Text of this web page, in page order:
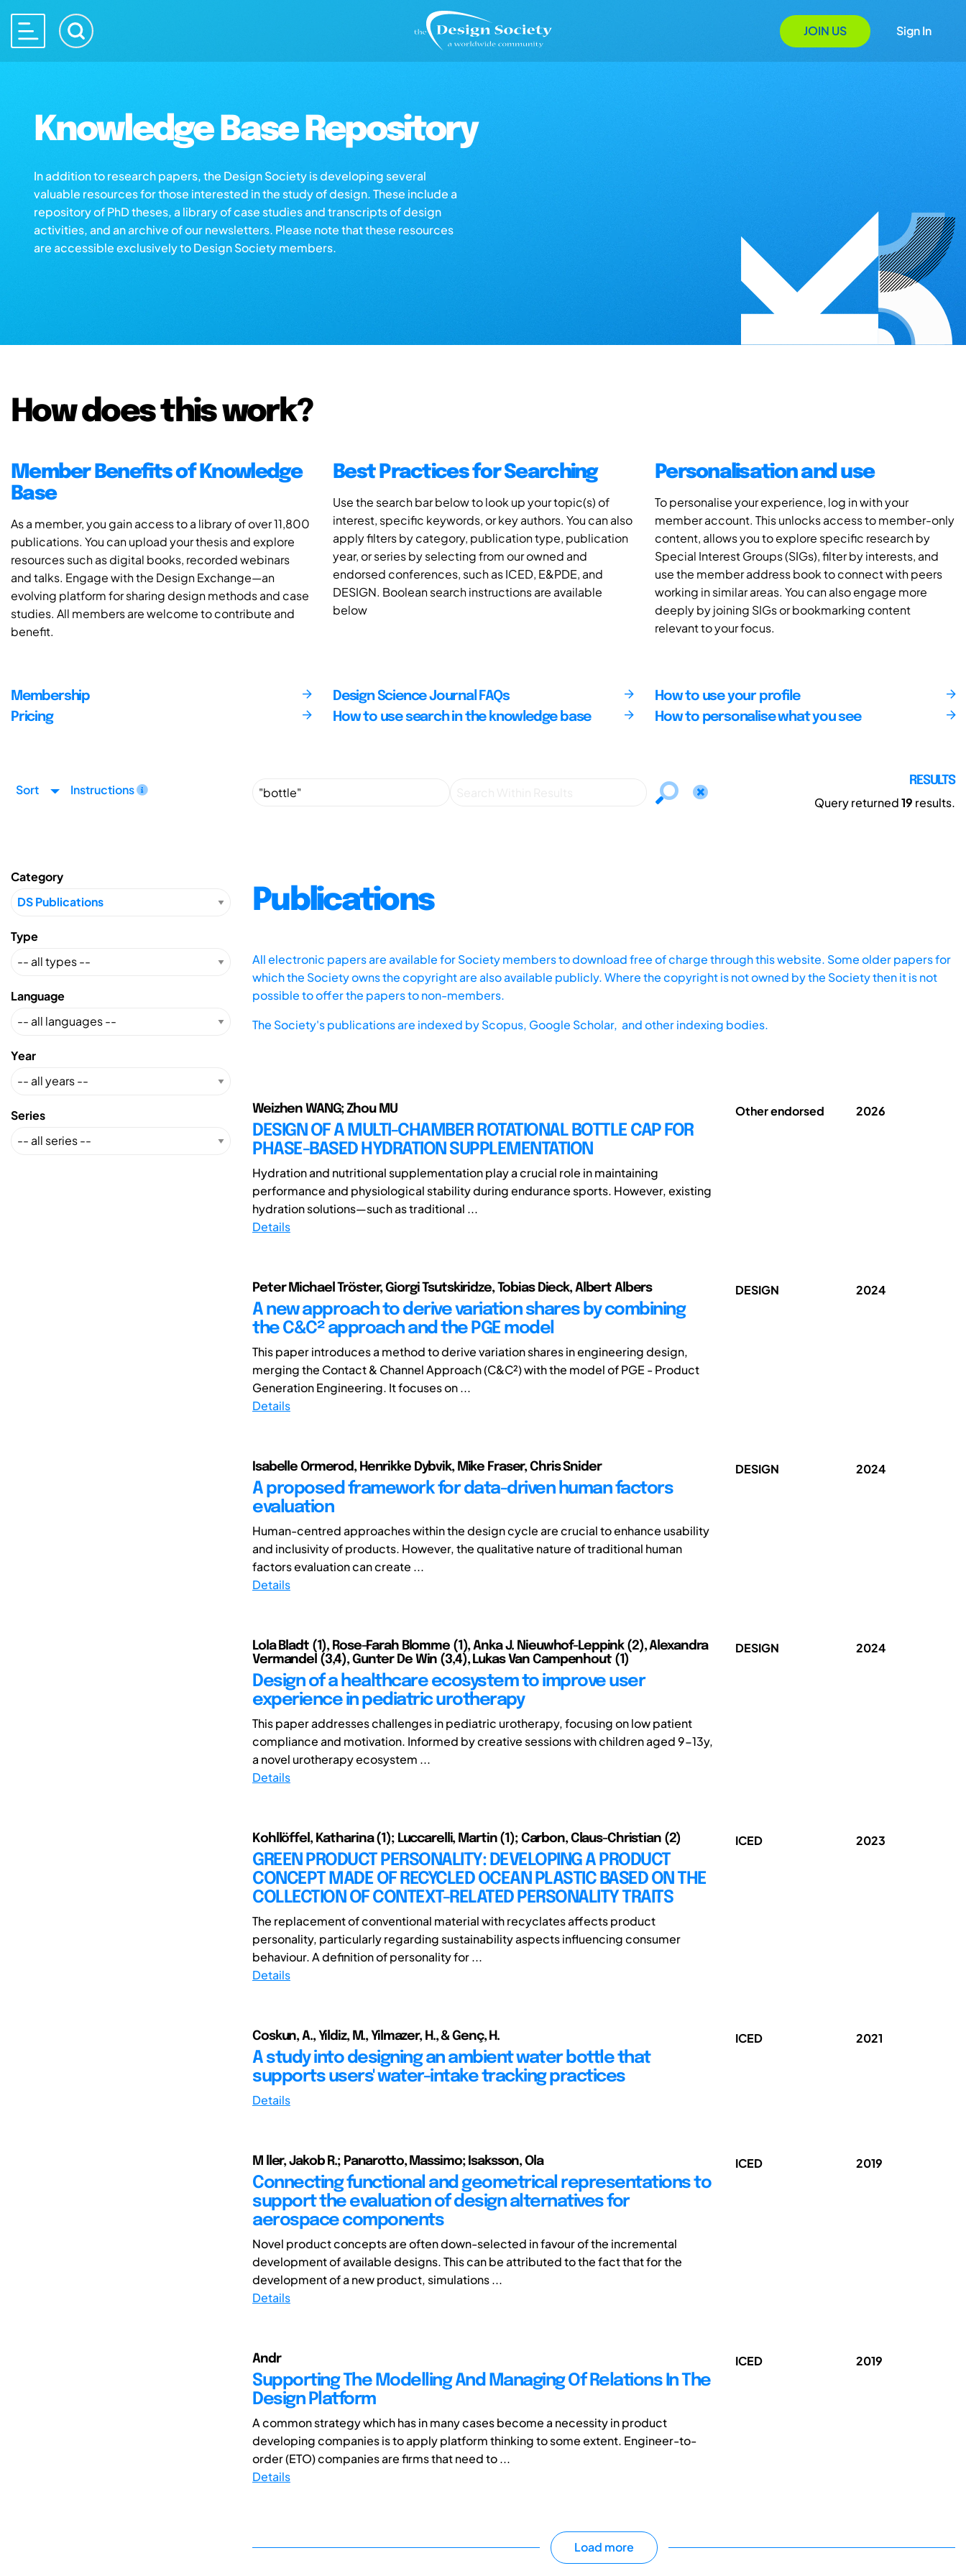
JOIN US Sign In
Knowledge Base Repository
In addition to research papers, the Design Society is developing several
valuable resources for those interested in the study of design. These include a
repository of PhD theses, a library of case studies and transcripts of design
activities, and an archive of our newsletters. Please note that these resources
are accessible exclusively to Design Society members.
How does this work?
Member Benefits of Knowledge
Base
As a member, you gain access to a library of over 11,800
publications. You can upload your thesis and explore
resources such as digital books, recorded webinars
and talks. Engage with the Design Exchange—an
evolving platform for sharing design methods and case
studies. All members are welcome to contribute and
benefit.
Best Practices for Searching
Use the search bar below to look up your topic(s) of
interest, specific keywords, or key authors. You can also
apply filters by category, publication type, publication
year, or series by selecting from our owned and
endorsed conferences, such as ICED, E&PDE, and
DESIGN. Boolean search instructions are available
below
Personalisation and use
To personalise your experience, log in with your
member account. This unlocks access to member-only
content, allows you to explore specific research by
Special Interest Groups (SIGs), filter by interests, and
use the member address book to connect with peers
working in similar areas. You can also engage more
deeply by joining SIGs or bookmarking content
relevant to your focus.
Membership
Pricing
Design Science Journal FAQs
How to use search in the knowledge base
How to use your profile
How to personalise what you see
Sort Instructions
RESULTS
Query returned19 results.
Category
Type
Language
Year
Series
Publications
All electronic papers are available for Society members to download free of charge through this website. Some older papers for
which the Society owns the copyright are also available publicly. Where the copyright is not owned by the Society then it is not
possible to offer the papers to non-members.
The Society's publications are indexed byScopus, Google Scholar, and other indexing bodies.
Weizhen WANG; Zhou MU
DESIGN OF A MULTI-CHAMBER ROTATIONAL BOTTLE CAP FOR
PHASE-BASED HYDRATION SUPPLEMENTATION
Hydration and nutritional supplementation play a crucial role in maintaining
performance and physiological stability during endurance sports. However, existing
hydration solutions—such as traditional ...
Details
Other endorsed 2026
Peter Michael Tröster, Giorgi Tsutskiridze, Tobias Dieck, Albert Albers
A new approach to derive variation shares by combining
the C&C² approach and the PGE model
This paper introduces a method to derive variation shares in engineering design,
merging the Contact & Channel Approach (C&C²) with the model of PGE - Product
Generation Engineering. It focuses on ...
Details
DESIGN 2024
Isabelle Ormerod, Henrikke Dybvik, Mike Fraser, Chris Snider
A proposed framework for data-driven human factors
evaluation
Human-centred approaches within the design cycle are crucial to enhance usability
and inclusivity of products. However, the qualitative nature of traditional human
factors evaluation can create ...
Details
DESIGN 2024
Lola Bladt (1), Rose-Farah Blomme (1), Anka J. Nieuwhof-Leppink (2), Alexandra
Vermandel (3,4), Gunter De Win (3,4), Lukas Van Campenhout (1)
Design of a healthcare ecosystem to improve user
experience in pediatric urotherapy
This paper addresses challenges in pediatric urotherapy, focusing on low patient
compliance and motivation. Informed by creative sessions with children aged 9-13y,
a novel urotherapy ecosystem ...
Details
DESIGN 2024
Kohllöffel, Katharina (1); Luccarelli, Martin (1); Carbon, Claus-Christian (2)
GREEN PRODUCT PERSONALITY: DEVELOPING A PRODUCT
CONCEPT MADE OF RECYCLED OCEAN PLASTIC BASED ON THE
COLLECTION OF CONTEXT-RELATED PERSONALITY TRAITS
The replacement of conventional material with recyclates affects product
personality, particularly regarding sustainability aspects influencing consumer
behaviour. A definition of personality for ...
Details
ICED 2023
Coskun, A., Yildiz, M., Yilmazer, H., & Genç, H.
A study into designing an ambient water bottle that
supports users' water-intake tracking practices
Details
ICED 2021
M ller, Jakob R.; Panarotto, Massimo; Isaksson, Ola
Connecting functional and geometrical representations to
support the evaluation of design alternatives for
aerospace components
Novel product concepts are often down-selected in favour of the incremental
development of available designs. This can be attributed to the fact that for the
development of a new product, simulations ...
Details
ICED 2019
Andr
Supporting The Modelling And Managing Of Relations In The
Design Platform
A common strategy which has in many cases become a necessity in product
developing companies is to apply platform thinking to some extent. Engineer-to-
order (ETO) companies are firms that need to ...
Details
ICED 2019
Load more